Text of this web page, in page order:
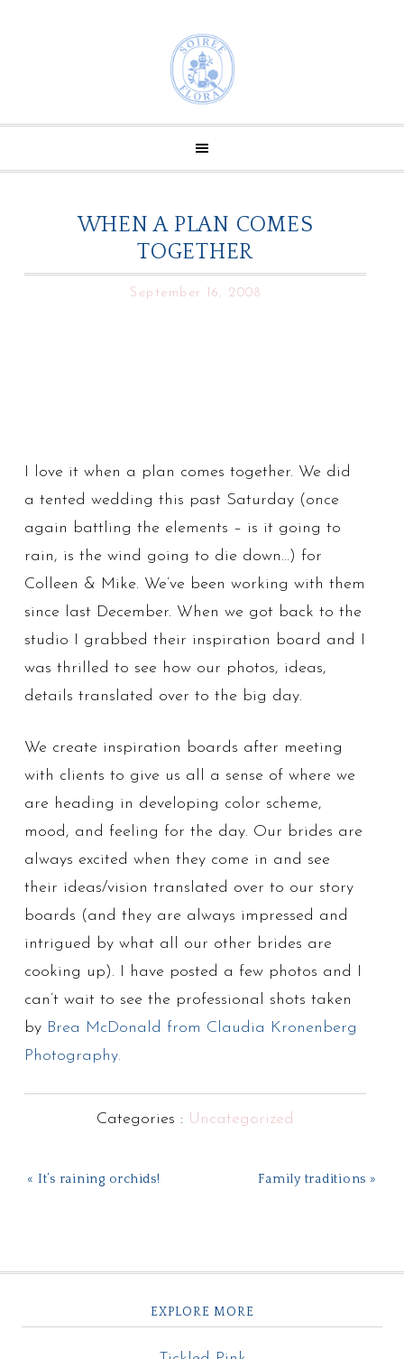
WHEN A PLAN COMES
TOGETHER
September 16, 2008
I love it when a plan comes together. We did
a tented wedding this past Saturday (once
again battling the elements – is it going to
rain, is the wind going to die down…) for
Colleen & Mike. We’ve been working with them
since last December. When we got back to the
studio I grabbed their inspiration board and I
was thrilled to see how our photos, ideas,
details translated over to the big day.
We create inspiration boards after meeting
with clients to give us all a sense of where we
are heading in developing color scheme,
mood, and feeling for the day. Our brides are
always excited when they come in and see
their ideas/vision translated over to our story
boards (and they are always impressed and
intrigued by what all our other brides are
cooking up). I have posted a few photos and I
can’t wait to see the professional shots taken
by Brea McDonald from Claudia Kronenberg
Photography.
Categories : Uncategorized
« It’s raining orchids! Family traditions »
EXPLORE MORE